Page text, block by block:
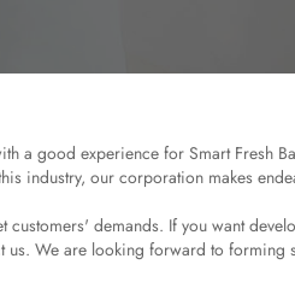
a good experience for Smart Fresh
industry, our corporation makes
demands. If you want
We are looking forward to